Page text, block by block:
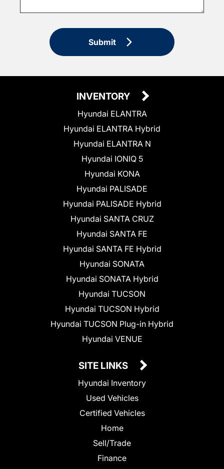
Submit
INVENTORY
Hyundai ELANTRA
Hyundai ELANTRA Hybrid
Hyundai ELANTRA N
Hyundai IONIQ 5
Hyundai KONA
Hyundai PALISADE
Hyundai PALISADE Hybrid
Hyundai SANTA CRUZ
Hyundai SANTA FE
Hyundai SANTA FE Hybrid
Hyundai SONATA
Hyundai SONATA Hybrid
Hyundai TUCSON
Hyundai TUCSON Hybrid
Hyundai TUCSON Plug-in Hybrid
Hyundai VENUE
SITE LINKS
Hyundai Inventory
Used Vehicles
Certified Vehicles
Home
Sell/Trade
Finance